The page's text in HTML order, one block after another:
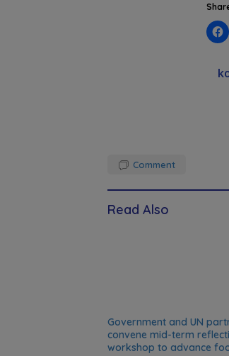
Comment
Read Also
Government and UN
convene mid-term
workshop to advance